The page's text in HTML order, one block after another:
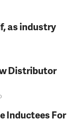
as industry
Distributor
Inductees For